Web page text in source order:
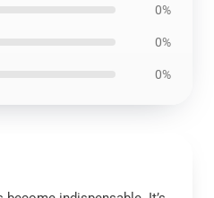
0%
0%
0%